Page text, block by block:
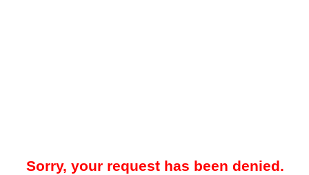
Sorry, your request has been denied.